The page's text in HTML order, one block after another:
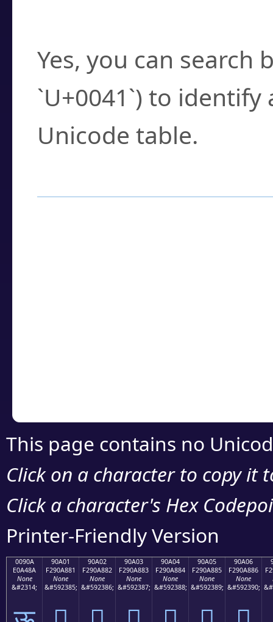
Yes, you can search
`U+0041`) to
Unicode table.
This page contains no
Click on a character to copy it
Click a character's Hex
Printer-Friendly Version
0090A
E0A48A
None
&#2314;
90A01
F290A881
None
&#592385;
90A02
F290A882
None
&#592386;
90A03
F290A883
None
&#592387;
90A04
F290A884
None
&#592388;
90A05
F290A885
None
&#592389;
90A06
F290A886
None
&#592390;